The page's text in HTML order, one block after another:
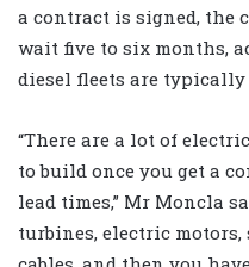
a contract is signed, the
wait five to six months,
diesel fleets are
“There are a lot of
to build once you get a
lead times,” Mr Moncla
turbines, electric